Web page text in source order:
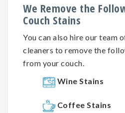
We Remove the
Couch Stains
You can also hire our team
cleaners to remove the
from your couch.
Wine Stains
Coffee Stains